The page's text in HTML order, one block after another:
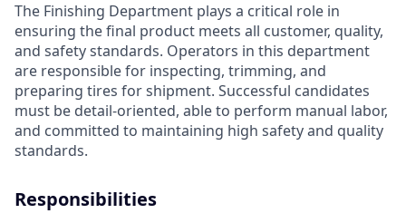
The Finishing Department plays a critical role in
ensuring the final product meets all customer, quality,
and safety standards. Operators in this department
are responsible for inspecting, trimming, and
preparing tires for shipment. Successful candidates
must be detail-oriented, able to perform manual labor,
and committed to maintaining high safety and quality
standards.
Responsibilities